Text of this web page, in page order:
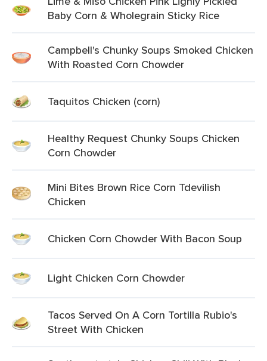
Baby Corn & Wholegrain Sticky Rice
Campbell's Chunky Soups Smoked Chicken
With Roasted Corn Chowder
Taquitos Chicken (corn)
Healthy Request Chunky Soups Chicken
Corn Chowder
Mini Bites Brown Rice Corn Tdevilish
Chicken
Chicken Corn Chowder With Bacon Soup
Light Chicken Corn Chowder
Tacos Served On A Corn Tortilla Rubio's
Street With Chicken